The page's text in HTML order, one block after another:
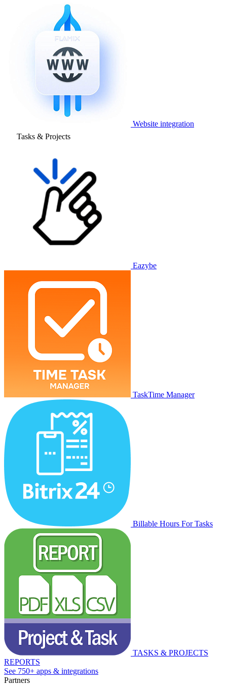
Website integration
Tasks & Projects
Eazybe
TaskTime Manager
Billable Hours For Tasks
TASKS & PROJECTS
REPORTS
See 750+ apps & integrations
Partners